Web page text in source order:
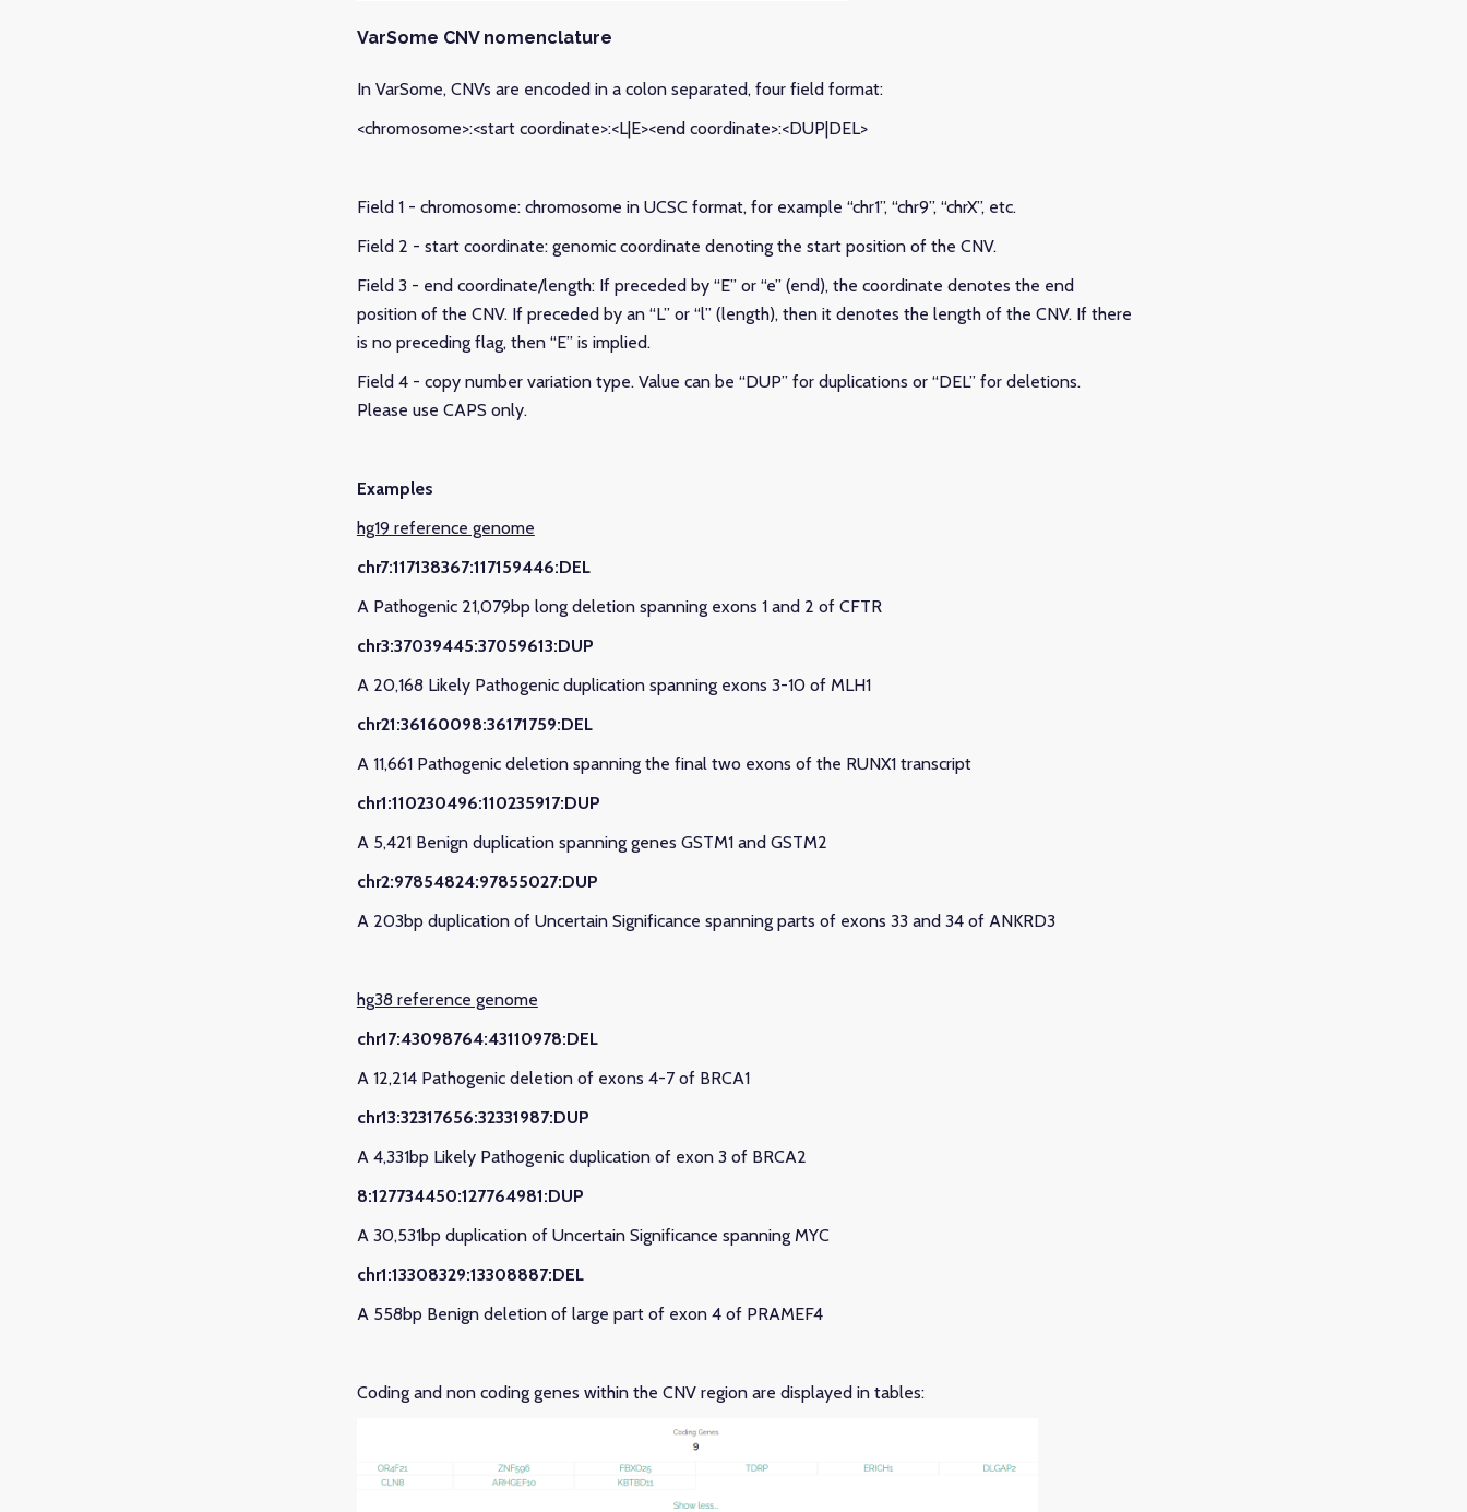
VarSome CNV nomenclature
In VarSome, CNVs are encoded in a colon separated, four field format:
<chromosome>:<start coordinate>:<L|E><end coordinate>:<DUP|DEL>
Field 1 - chromosome: chromosome in UCSC format, for example “chr1”, “chr9”, “chrX”, etc.
Field 2 - start coordinate: genomic coordinate denoting the start position of the CNV.
Field 3 - end coordinate/length: If preceded by “E” or “e” (end), the coordinate denotes the end
position of the CNV. If preceded by an “L” or “l” (length), then it denotes the length of the CNV. If there
is no preceding flag, then “E” is implied.
Field 4 - copy number variation type. Value can be “DUP” for duplications or “DEL” for deletions.
Please use CAPS only.
Examples
hg19 reference genome
chr7:117138367:117159446:DEL
A Pathogenic 21,079bp long deletion spanning exons 1 and 2 of CFTR
chr3:37039445:37059613:DUP
A 20,168 Likely Pathogenic duplication spanning exons 3-10 of MLH1
chr21:36160098:36171759:DEL
A 11,661 Pathogenic deletion spanning the final two exons of the RUNX1 transcript
chr1:110230496:110235917:DUP
A 5,421 Benign duplication spanning genes GSTM1 and GSTM2
chr2:97854824:97855027:DUP
A 203bp duplication of Uncertain Significance spanning parts of exons 33 and 34 of ANKRD3
hg38 reference genome
chr17:43098764:43110978:DEL
A 12,214 Pathogenic deletion of exons 4-7 of BRCA1
chr13:32317656:32331987:DUP
A 4,331bp Likely Pathogenic duplication of exon 3 of BRCA2
8:127734450:127764981:DUP
A 30,531bp duplication of Uncertain Significance spanning MYC
chr1:13308329:13308887:DEL
A 558bp Benign deletion of large part of exon 4 of PRAMEF4
Coding and non coding genes within the CNV region are displayed in tables: